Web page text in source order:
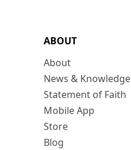
ABOUT
About
News & Knowledge
Statement of Faith
Mobile App
Store
Blog